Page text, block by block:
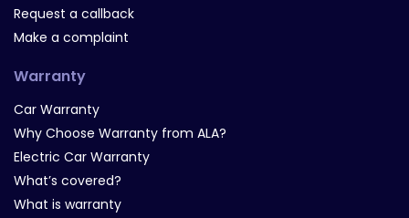
Request a callback
Make a complaint
Warranty
Car Warranty
Why Choose Warranty from ALA?
Electric Car Warranty
What’s covered?
What is warranty